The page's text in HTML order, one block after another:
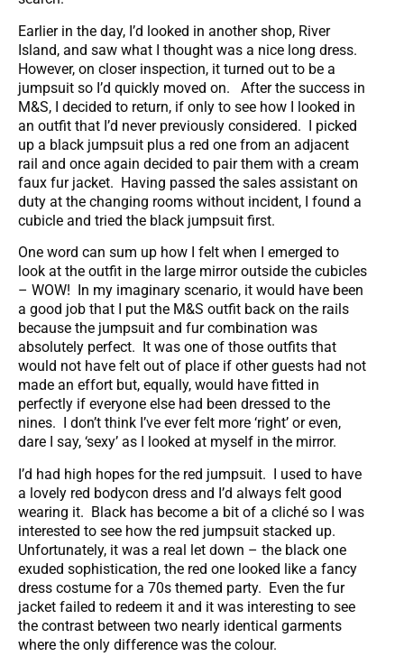
Earlier in the day, I’d looked in another shop, River
Island, and saw what I thought was a nice long dress.
However, on closer inspection, it turned out to be a
jumpsuit so I’d quickly moved on. After the success in
M&S, I decided to return, if only to see how I looked in
an outfit that I’d never previously considered. I picked
up a black jumpsuit plus a red one from an adjacent
rail and once again decided to pair them with a cream
faux fur jacket. Having passed the sales assistant on
duty at the changing rooms without incident, I found a
cubicle and tried the black jumpsuit first.
One word can sum up how I felt when I emerged to
look at the outfit in the large mirror outside the cubicles
– WOW! In my imaginary scenario, it would have been
a good job that I put the M&S outfit back on the rails
because the jumpsuit and fur combination was
absolutely perfect. It was one of those outfits that
would not have felt out of place if other guests had not
made an effort but, equally, would have fitted in
perfectly if everyone else had been dressed to the
nines. I don’t think I’ve ever felt more ‘right’ or even,
dare I say, ‘sexy’ as I looked at myself in the mirror.
I’d had high hopes for the red jumpsuit. I used to have
a lovely red bodycon dress and I’d always felt good
wearing it. Black has become a bit of a cliché so I was
interested to see how the red jumpsuit stacked up.
Unfortunately, it was a real let down – the black one
exuded sophistication, the red one looked like a fancy
dress costume for a 70s themed party. Even the fur
jacket failed to redeem it and it was interesting to see
the contrast between two nearly identical garments
where the only difference was the colour.